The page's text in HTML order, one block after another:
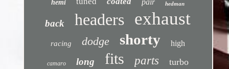
hemi pair hedman
back headers exhaust
racing dodge shorty high
camaro long fits parts
turbo